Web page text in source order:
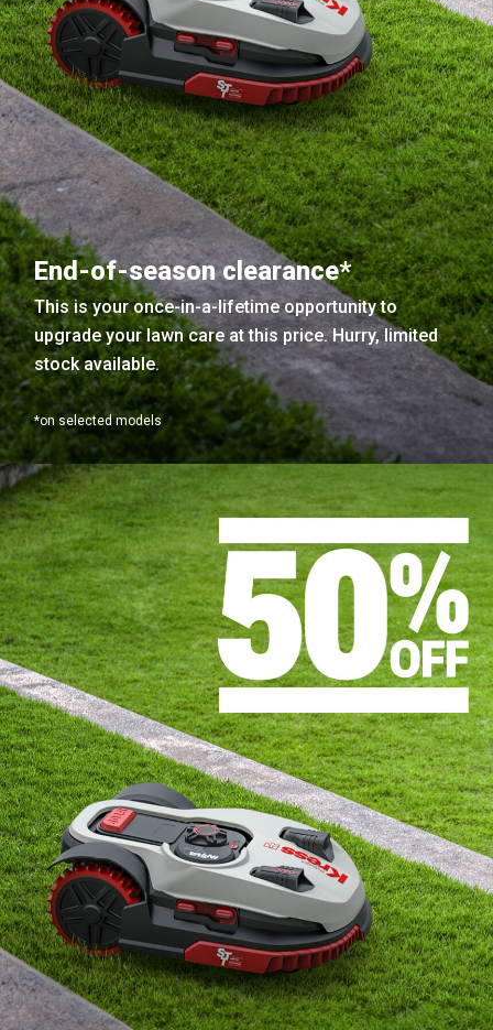
End-of-season clearance*
This is your once-in-a-lifetime opportunity to
upgrade your lawn care at this price. Hurry, limited
stock available.
*on selected models